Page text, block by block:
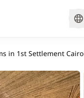
in 1st Settlement Cairo